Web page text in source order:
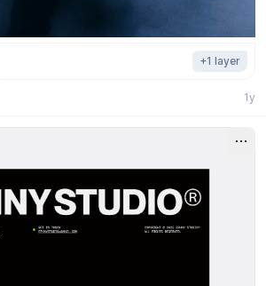
+1 layer
1y